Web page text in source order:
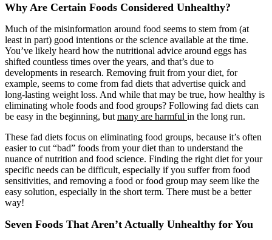
Why Are Certain Foods Considered Unhealthy?
Much of the misinformation around food seems to stem from (at
least in part) good intentions or the science available at the time.
You’ve likely heard how the nutritional advice around eggs has
shifted countless times over the years, and that’s due to
developments in research. Removing fruit from your diet, for
example, seems to come from fad diets that advertise quick and
long-lasting weight loss. And while that may be true, how healthy is
eliminating whole foods and food groups? Following fad diets can
be easy in the beginning, but many are harmful in the long run.
These fad diets focus on eliminating food groups, because it’s often
easier to cut “bad” foods from your diet than to understand the
nuance of nutrition and food science. Finding the right diet for your
specific needs can be difficult, especially if you suffer from food
sensitivities, and removing a food or food group may seem like the
easy solution, especially in the short term. There must be a better
way!
Seven Foods That Aren’t Actually Unhealthy for You